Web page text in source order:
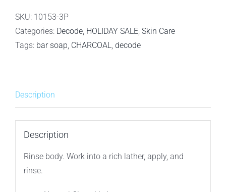
Care
For
Men
Charcoal
Soap
–
148g
SKU: 10153-3P
Categories: Decode, HOLIDAY SALE, Skin Care
Tags: bar soap, CHARCOAL, decode
Description
Description
Rinse body. Work into a rich lather, apply, and
rinse.